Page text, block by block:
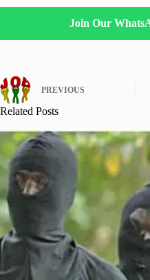
Join Our
PREVIOUS
Related Posts